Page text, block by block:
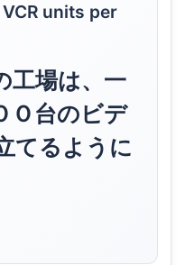
units per
工場は、一
Ｏ台のビデ
てるように